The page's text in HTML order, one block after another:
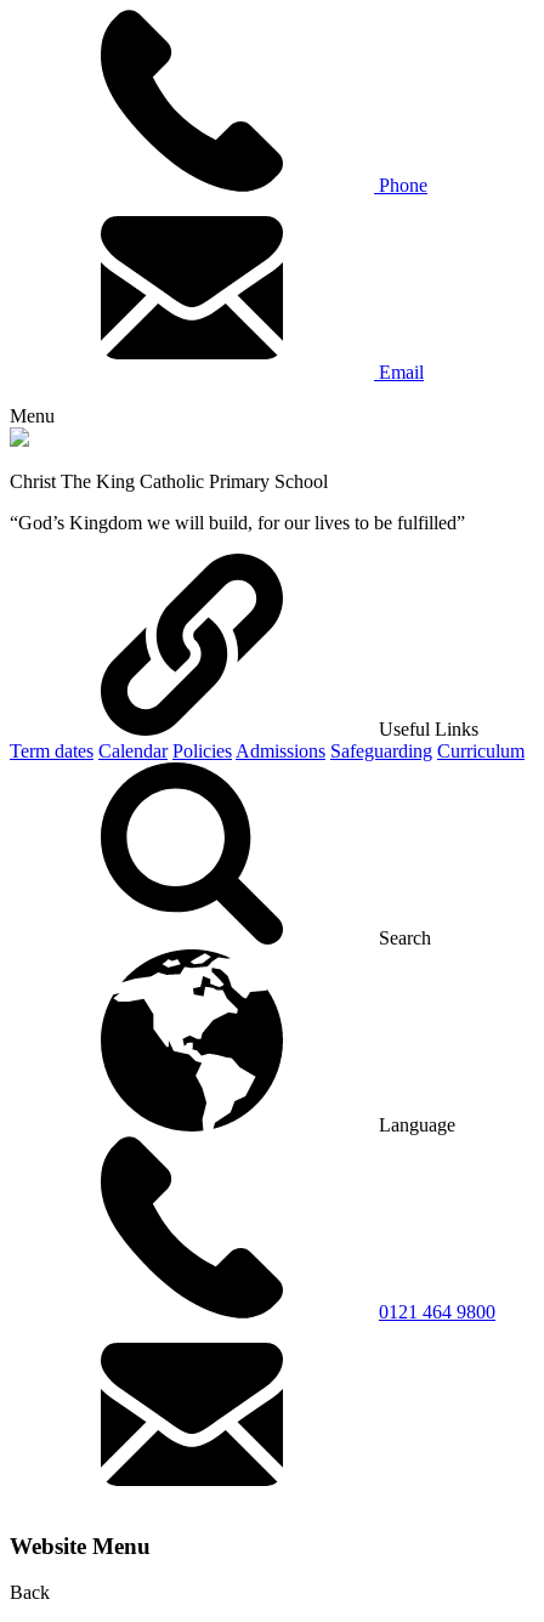
Phone
Email
Menu
Christ The King Catholic Primary School
“God’s Kingdom we will build, for our lives to be fulfilled”
Useful Links
Term dates Calendar Policies Admissions Safeguarding Curriculum
Search
Language
0121 464 9800
Website Menu
Back